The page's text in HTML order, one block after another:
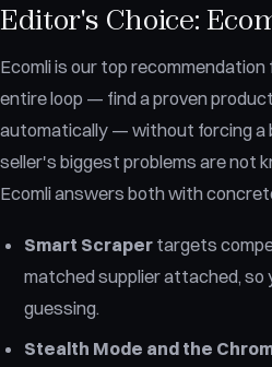
Editor's Choice:
Ecomli is our top
entire loop — find a proven
automatically — without forcing a
seller's biggest problems are not
Ecomli answers both with
Smart Scraper targets
matched supplier attached,
guessing.
Stealth Mode and the